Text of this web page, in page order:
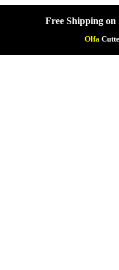
Free Shipping on
Olfa